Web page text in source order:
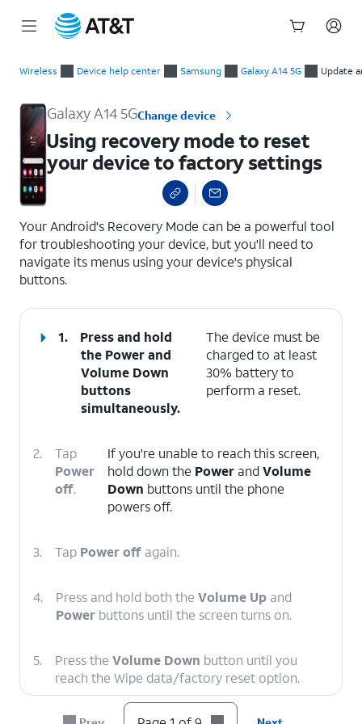
Wireless Device help center Samsung Galaxy A14 5G Update
Galaxy A14 5GChange device
Using recovery mode to reset
your device to factory settings
Your Android's Recovery Mode can be a powerful tool
for troubleshooting your device, but you'll need to
navigate its menus using your device's physical
buttons.
1.
Press and hold
the Powerand
Volume Down
buttons
simultaneously.
The device must be
charged to at least
30% battery to
perform a reset.
2.
Tap
Power
off.
If you're unable to reach this screen,
hold down the Power andVolume
Down buttons until the phone
powers off.
3. Tap Power off again.
4. Press and hold both the Volume Up and
Power buttons until the screen turns on.
5. Press the Volume Down button until you
reach the Wipe data/factory reset option.